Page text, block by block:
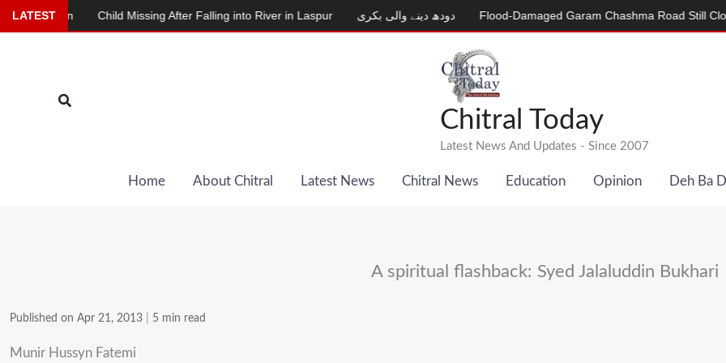
Skip
to
Search
Chitral Today
Latest News And Updates - Since 2007
Home About Chitral Latest News Chitral News Education Opinion Deh Ba
A spiritual flashback: Syed Jalaluddin Bukhari
Published on Apr 21, 2013 5 min read
Munir Hussyn Fatemi
LATESTChild Missing After Falling into River in Laspur دودھ دینے والی بکری Flood-Damaged Garam Chashma Road Still Closed